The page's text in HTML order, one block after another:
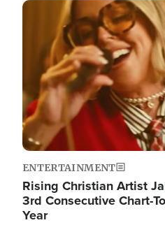
Image
ENTERTAINMENT
Rising Christian Artist
3rd Consecutive Chart-
Year